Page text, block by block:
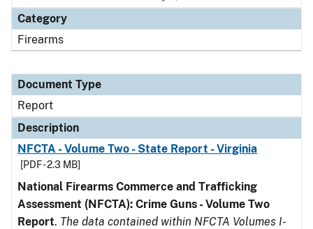
Category
Firearms
Document Type
Report
Description
NFCTA - Volume Two - State Report - Virginia
[PDF - 2.3 MB]
National Firearms Commerce and Trafficking
Assessment (NFCTA): Crime Guns - Volume Two
Report. The data contained within NFCTA Volumes I-